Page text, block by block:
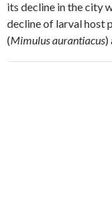
its decline in the city
decline of larval host
(Mimulus aurantiacus)